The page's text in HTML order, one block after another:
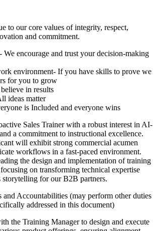
to our core values of integrity, respect,
and commitment.
We encourage and trust your decision-making
environment- If you have skills to prove we
for you to grow
in results
ideas matter
is Included and everyone wins
Sales Trainer with a robust interest in AI-
a commitment to instructional excellence.
will exhibit strong commercial acumen
workflows in a fast-paced environment.
the design and implementation of training
on transforming technical expertise
storytelling for our B2B partners.
Accountabilities (may perform other duties
addressed in this document)
the Training Manager to design and execute